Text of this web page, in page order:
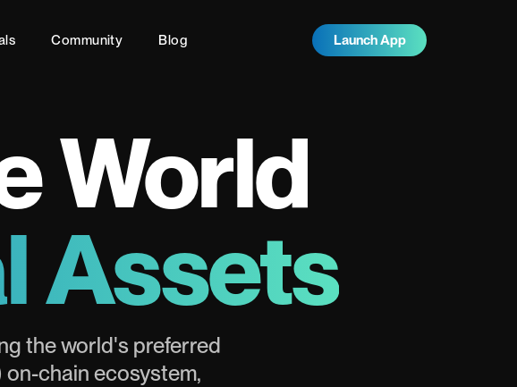
Community Blog Launch App
World
Assets
the world's preferred
chain ecosystem,